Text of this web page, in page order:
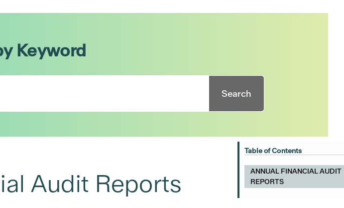
Keyword
Search
Audit Reports
Table of Contents
ANNUAL FINANCIAL AUDIT
REPORTS